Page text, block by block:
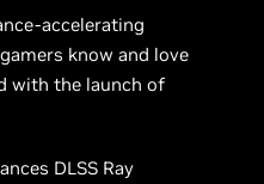
accelerating
know and love
with the launch of
DLSS Ray